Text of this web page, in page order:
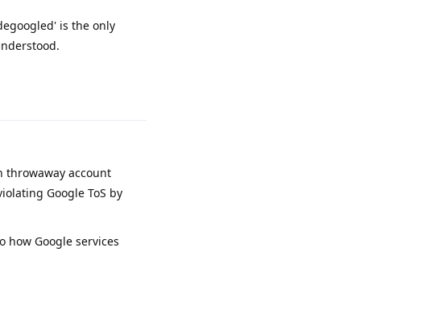
is the only
throwaway account
Google ToS by
how Google services